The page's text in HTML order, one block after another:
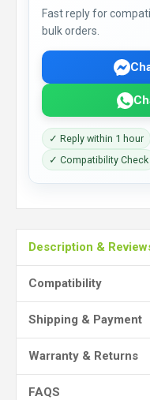
Fast reply for
bulk orders.
✓ Reply within 1 hour
✓ Compatibility Check
Description &
Compatibility
Shipping & Payment
Warranty & Returns
FAQS